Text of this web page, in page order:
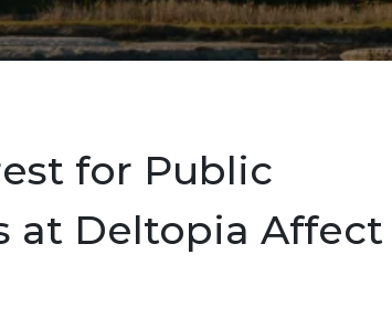
for Public
at Deltopia Affect